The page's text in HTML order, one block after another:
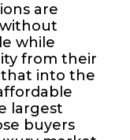
are
while
from their
into the
largest
buyers